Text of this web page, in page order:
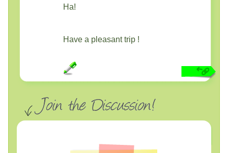
Ha!
Have a pleasant trip !